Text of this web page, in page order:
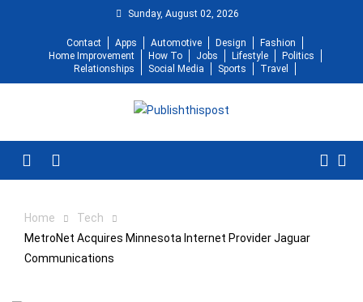
Sunday, August 02, 2026
Contact Apps Automotive Design
Fashion
Home Improvement
How To Jobs Lifestyle
Politics
Relationships
Social Media Sports Travel
Home
Tech
MetroNet Acquires Minnesota Internet Provider Jaguar
Communications